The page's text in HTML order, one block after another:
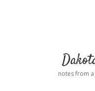
notes from